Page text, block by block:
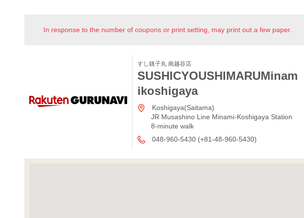
In response to the number of coupons or print setting, may print out a few paper.
すし銚子丸 南越谷店
SUSHICYOUSHIMARUMinam
ikoshigaya
Koshigaya(Saitama)
JR Musashino Line Minami-Koshigaya Station
8-minute walk
048-960-5430 (+81-48-960-5430)